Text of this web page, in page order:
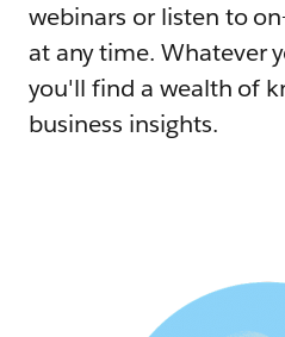
webinars or listen to
at any time. Whatever
you'll find a wealth of
business insights.